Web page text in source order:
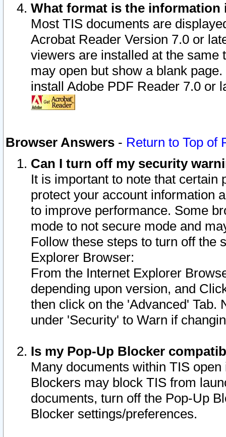
What format is the information
Most TIS documents are
Acrobat Reader Version 7.0 or
viewers are installed at the
may open but show a blank
install Adobe PDF Reader 7.0 or
Browser Answers - Return to Top of
Can I turn off my security
It is important to note that
protect your account information
to improve performance. Some
mode to not secure mode and
Follow these steps to turn off the
Explorer Browser:
From the Internet Explorer
depending upon version, and
then click on the 'Advanced' Tab.
under 'Security' to Warn if
Is my Pop-Up Blocker
Many documents within TIS
Blockers may block TIS from
documents, turn off the Pop-Up
Blocker settings/preferences.